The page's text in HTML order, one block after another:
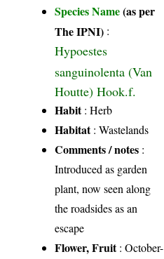
Species Name(as per
The IPNI) :
Hypoestes
sanguinolenta (Van
Houtte) Hook.f.
Habit: Herb
Habitat: Wastelands
Comments / notes :
Introduced as garden
plant, now seen along
the roadsides as an
escape
Flower, Fruit: October-